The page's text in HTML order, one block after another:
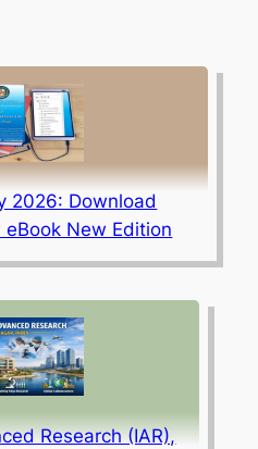
2026: Download
New Edition
Research (IAR),